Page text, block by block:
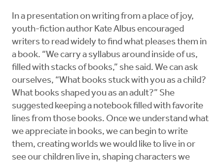
In a presentation on writing from a place of joy,
youth-fiction author Kate Albus encouraged
writers to read widely to find what pleases them in
a book. “We carry a syllabus around inside of us,
filled with stacks of books,” she said. We can ask
ourselves, “What books stuck with you as a child?
What books shaped you as an adult?” She
suggested keeping a notebook filled with favorite
lines from those books. Once we understand what
we appreciate in books, we can begin to write
them, creating worlds we would like to live in or
see our children live in, shaping characters we